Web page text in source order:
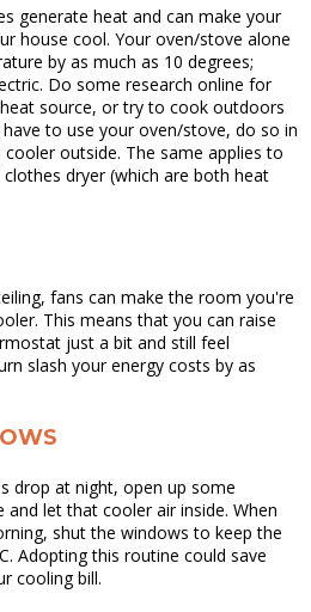
generate heat and can make your
house cool. Your oven/stove alone
by as much as 10 degrees;
Do some research online for
source, or try to cook outdoors
to use your oven/stove, do so in
outside. The same applies to
dryer (which are both heat
fans can make the room you're
This means that you can raise
just a bit and still feel
slash your energy costs by as
drop at night, open up some
let that cooler air inside. When
shut the windows to keep the
Adopting this routine could save
cooling bill.